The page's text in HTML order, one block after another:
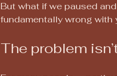
But what if we paused
fundamentally wrong with
The problem